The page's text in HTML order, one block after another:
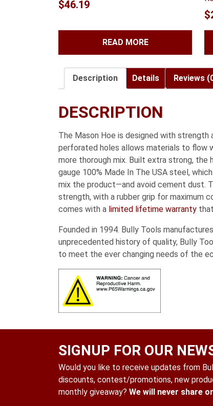
$46.19
READ MORE
$
Description Details Reviews
DESCRIPTION
The Mason Hoe is designed with strength
perforated holes allows materials to flow
more thorough mix. Built extra strong,
gauge 100% Made In The USA steel,
mix the product—and avoid cement dust.
strength, with a rubber grip for maximum
comes with a limited lifetime warranty
Founded in 1994. Bully Tools
unprecedented history of quality, Bully
to meet the ever changing needs of the
SIGNUP FOR OUR
Would you like to receive updates from
discounts, contest/promotions, new
monthly giveaway? We will never share